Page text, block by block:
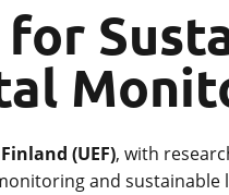
(UEF), with
and sustainable